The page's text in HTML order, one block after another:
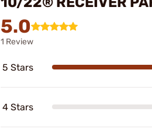
5.0
1 Review
5 Stars
4 Stars